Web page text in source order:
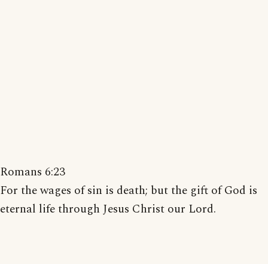
Romans 6:23
For the wages of sin is death; but the gift of God is
eternal life through Jesus Christ our Lord.